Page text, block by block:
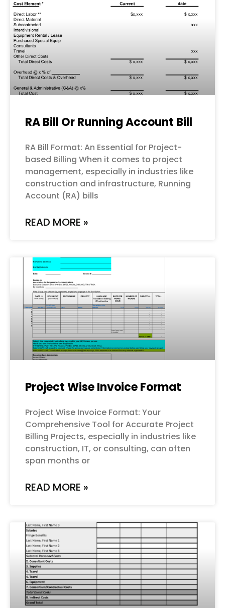
RA Bill Or Running Account Bill
RA Bill Format: An Essential for Project-
based Billing When it comes to project
management, especially in industries like
construction and infrastructure, Running
Account (RA) bills
READ MORE »
Project Wise Invoice Format
Project Wise Invoice Format: Your
Comprehensive Tool for Accurate Project
Billing Projects, especially in industries like
construction, IT, or consulting, can often
span months or
READ MORE »